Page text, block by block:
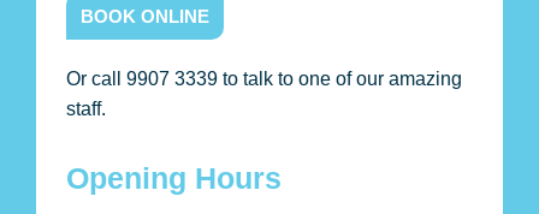
BOOK ONLINE
Or call 9907 3339 to talk to one of our amazing
staff.
Opening Hours